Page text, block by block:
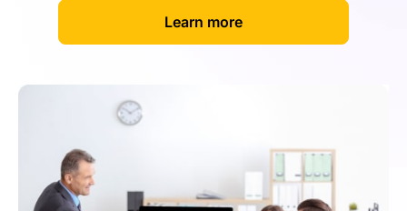
[Learn more]